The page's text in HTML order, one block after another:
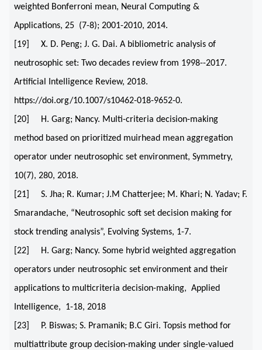
weighted Bonferroni mean, Neural Computing &
Applications, 25 (7-8); 2001-2010, 2014.
[19] X. D. Peng; J. G. Dai. A bibliometric analysis of
neutrosophic set: Two decades review from 1998--2017.
Artificial Intelligence Review, 2018.
https://doi.org/10.1007/s10462-018-9652-0.
[20] H. Garg; Nancy. Multi-criteria decision-making
method based on prioritized muirhead mean aggregation
operator under neutrosophic set environment, Symmetry,
10(7), 280, 2018.
[21] S. Jha; R. Kumar; J.M Chatterjee; M. Khari; N. Yadav; F.
Smarandache, “Neutrosophic soft set decision making for
stock trending analysis”, Evolving Systems, 1-7.
[22] H. Garg; Nancy. Some hybrid weighted aggregation
operators under neutrosophic set environment and their
applications to multicriteria decision-making, Applied
Intelligence, 1-18, 2018
[23] P. Biswas; S. Pramanik; B.C Giri. Topsis method for
multiattribute group decision-making under single-valued